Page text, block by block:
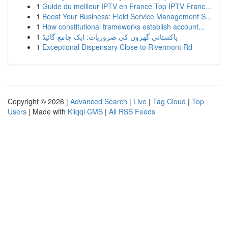
1 Guide du meilleur IPTV en France Top IPTV Franc...
1 Boost Your Business: Field Service Management S...
1 How constitutional frameworks establish account...
1 پاکستانی گھروں کی ضروریات: ایک جامع گائیڈ
1 Exceptional Dispensary Close to Rivermont Rd
Copyright © 2026 | Advanced Search | Live | Tag Cloud | Top
Users | Made with Kliqqi CMS | All RSS Feeds